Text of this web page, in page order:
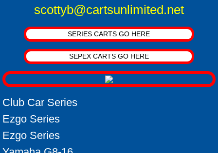
Motor Voltage
Battery FAQ
Battery Info
Batteries how they work
Battery Break-in
Troubleshooting Tips
scottyb@cartsunlimited.net
SERIES CARTS GO HERE
SEPEX CARTS GO HERE
Club Car Series
Ezgo Series
Ezgo Series